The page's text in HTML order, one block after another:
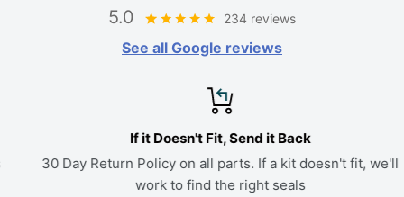
5.0 234 reviews
See all Google reviews
If it Doesn't Fit, Send it Back
30 Day Return Policy on all parts. If a kit doesn't fit, we'll
work to find the right seals